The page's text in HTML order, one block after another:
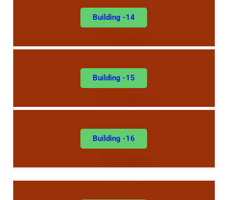
Building -14
Building -15
Building -16